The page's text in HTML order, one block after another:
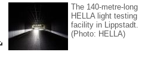
The 140-metre-long
HELLA light testing
facility in Lippstadt.
(Photo: HELLA)
film
HELLA in our
film.
video here